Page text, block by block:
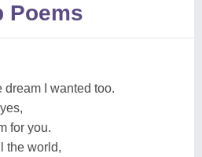
Poems
dream I wanted too.
for you.
the world,